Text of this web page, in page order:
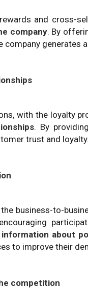
and cross-
company. By
company generates
with the loyalty
. By
trust and loyalty.
business-to-
information about
to improve their
competition